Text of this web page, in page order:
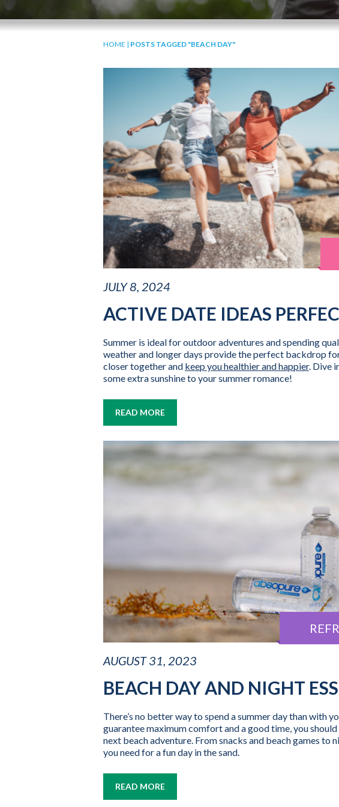
HOME | POSTS TAGGED "BEACH DAY"
JULY 8, 2024
ACTIVE DATE IDEAS
Summer is ideal for outdoor adventures and spending
weather and longer days provide the perfect backdrop
closer together and keep you healthier and happier. Dive
some extra sunshine to your summer romance!
READ MORE
AUGUST 31, 2023
BEACH DAY AND NIGHT
There’s no better way to spend a summer day than with
guarantee maximum comfort and a good time, you
next beach adventure. From snacks and beach games to
you need for a fun day in the sand.
READ MORE